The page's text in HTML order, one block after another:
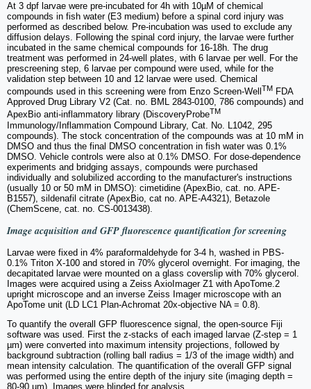
At 3 dpf larvae were pre-incubated for 4h with 10µM of chemical
compounds in fish water (E3 medium) before a spinal cord injury was
performed as described below. Pre-incubation was used to exclude any
diffusion delays. Following the spinal cord injury, the larvae were further
incubated in the same chemical compounds for 16-18h. The drug
treatment was performed in 24-well plates, with 6 larvae per well. For the
prescreening step, 6 larvae per compound were used, while for the
validation step between 10 and 12 larvae were used. Chemical
compounds used in this screening were from Enzo Screen-Well TM FDA
Approved Drug Library V2 (Cat. no. BML 2843-0100, 786 compounds) and
ApexBio anti-inflammatory library (DiscoveryProbeTM
Immunology/Inflammation Compound Library, Cat. No. L1042, 295
compounds). The stock concentration of the compounds was at 10 mM in
DMSO and thus the final DMSO concentration in fish water was 0.1%
DMSO. Vehicle controls were also at 0.1% DMSO. For dose-dependence
experiments and bridging assays, compounds were purchased
individually and solubilized according to the manufacturer's instructions
(usually 10 or 50 mM in DMSO): cimetidine (ApexBio, cat. no. APE-
B1557), sildenafil citrate (ApexBio, cat no. APE-A4321), Betazole
(ChemScene, cat. no. CS-0013438).
Image acquisition and GFP fluorescence quantification for screening
Larvae were fixed in 4% paraformaldehyde for 3-4 h, washed in PBS-
0.1% Triton X-100 and stored in 70% glycerol overnight. For imaging, the
decapitated larvae were mounted on a glass coverslip with 70% glycerol.
Images were acquired using a Zeiss AxioImager Z1 with ApoTome.2
upright microscope and an inverse Zeiss Imager microscope with an
ApoTome unit (LD LC1 Plan-Achromat 20x-objective NA = 0.8).
To quantify the overall GFP fluorescence signal, the open-source Fiji
software was used. First the z-stacks of each imaged larvae (Z-step = 1
µm) were converted into maximum intensity projections, followed by
background subtraction (rolling ball radius = 1/3 of the image width) and
mean intensity calculation. The quantification of the overall GFP signal
was performed using the entire depth of the injury site (imaging depth =
80-90 µm). Images were blinded for analysis.